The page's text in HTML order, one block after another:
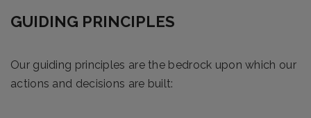
GUIDING PRINCIPLES
Our guiding principles are the bedrock upon which our
actions and decisions are built: